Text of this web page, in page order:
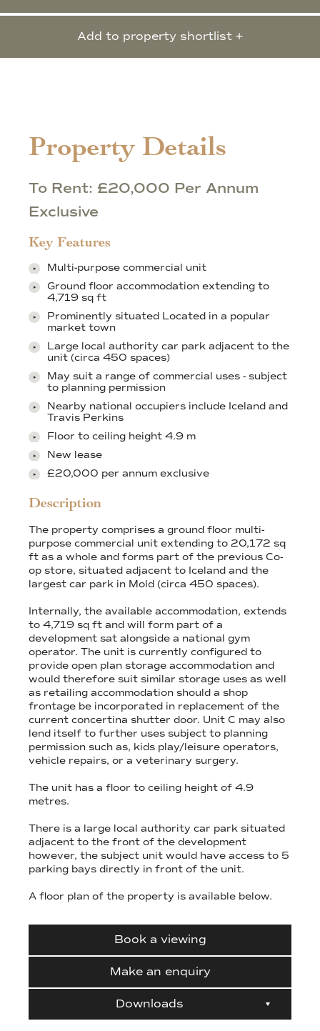
Add to property shortlist +
Property Details
To Rent: £20,000 Per Annum
Exclusive
Key Features
Multi-purpose commercial unit
Ground floor accommodation extending to
4,719 sq ft
Prominently situated Located in a popular
market town
Large local authority car park adjacent to the
unit (circa 450 spaces)
May suit a range of commercial uses - subject
to planning permission
Nearby national occupiers include Iceland and
Travis Perkins
Floor to ceiling height 4.9 m
New lease
£20,000 per annum exclusive
Description
The property comprises a ground floor multi-
purpose commercial unit extending to 20,172 sq
ft as a whole and forms part of the previous Co-
op store, situated adjacent to Iceland and the
largest car park in Mold (circa 450 spaces).
Internally, the available accommodation, extends
to 4,719 sq ft and will form part of a
development sat alongside a national gym
operator. The unit is currently configured to
provide open plan storage accommodation and
would therefore suit similar storage uses as well
as retailing accommodation should a shop
frontage be incorporated in replacement of the
current concertina shutter door. Unit C may also
lend itself to further uses subject to planning
permission such as, kids play/leisure operators,
vehicle repairs, or a veterinary surgery.
The unit has a floor to ceiling height of 4.9
metres.
There is a large local authority car park situated
adjacent to the front of the development
however, the subject unit would have access to 5
parking bays directly in front of the unit.
A floor plan of the property is available below.
Book a viewing
Make an enquiry
Downloads